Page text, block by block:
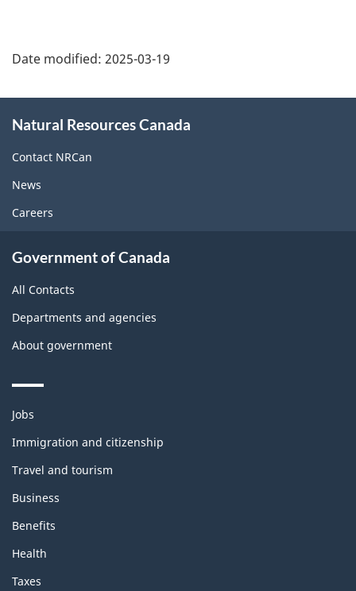
Date modified: 2025-03-19
this
site
Natural Resources Canada
Contact NRCan
News
Careers
Government of Canada
All Contacts
Departments and agencies
About government
Themes
topics
Jobs
Immigration and citizenship
Travel and tourism
Business
Benefits
Health
Taxes